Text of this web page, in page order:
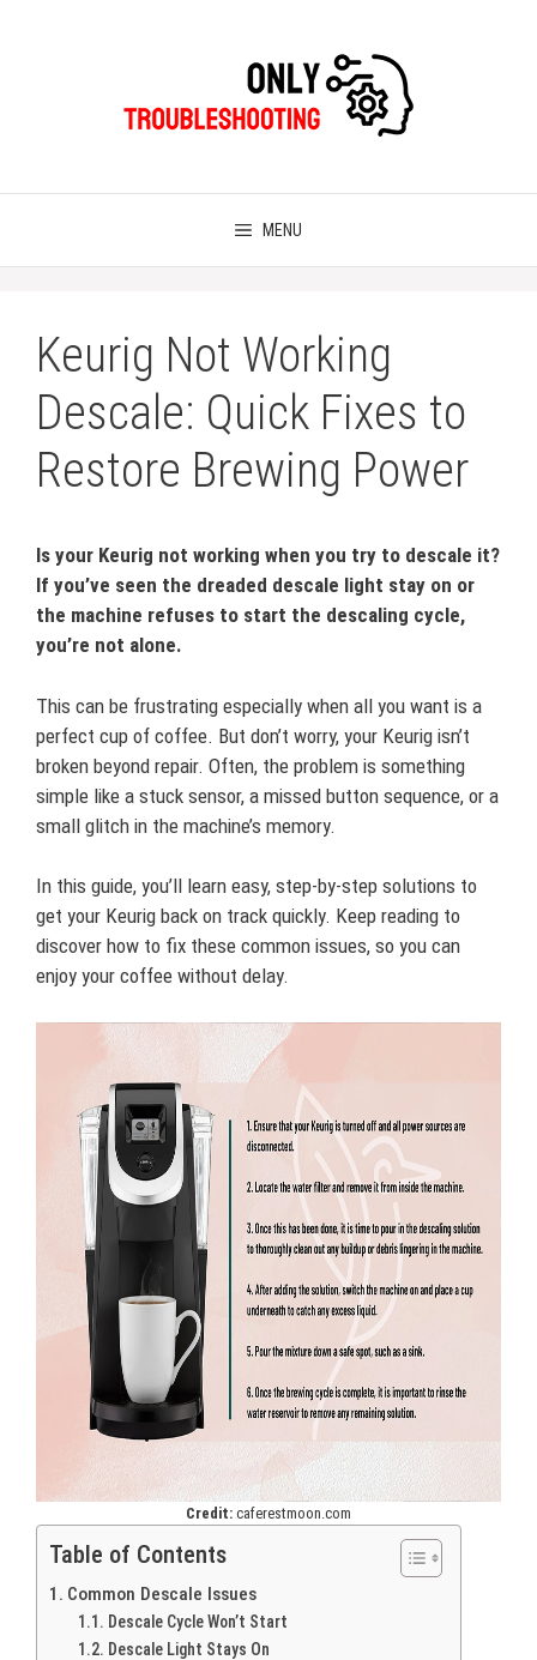
MENU
Keurig Not Working
Descale: Quick Fixes to
Restore Brewing Power
Is your Keurig not working when you try to descale it?
If you’ve seen the dreaded descale light stay on or
the machine refuses to start the descaling cycle,
you’re not alone.
This can be frustrating especially when all you want is a
perfect cup of coffee. But don’t worry, your Keurig isn’t
broken beyond repair. Often, the problem is something
simple like a stuck sensor, a missed button sequence, or a
small glitch in the machine’s memory.
In this guide, you’ll learn easy, step-by-step solutions to
get your Keurig back on track quickly. Keep reading to
discover how to fix these common issues, so you can
enjoy your coffee without delay.
Credit: caferestmoon.com
Table of Contents
Common Descale Issues
Descale Cycle Won’t Start
Descale Light Stays On